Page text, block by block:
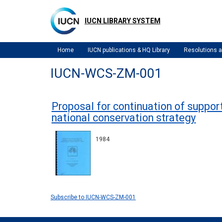
IUCN LIBRARY SYSTEM
Home IUCN publications & HQ Library Resolutions
IUCN-WCS-ZM-001
Proposal for continuation of
national conservation strategy
1984
Subscribe to IUCN-WCS-ZM-001